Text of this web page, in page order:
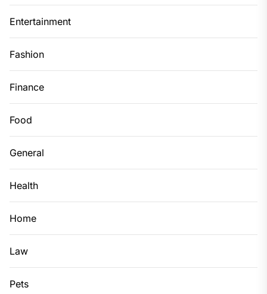
Entertainment
Fashion
Finance
Food
General
Health
Home
Law
Pets